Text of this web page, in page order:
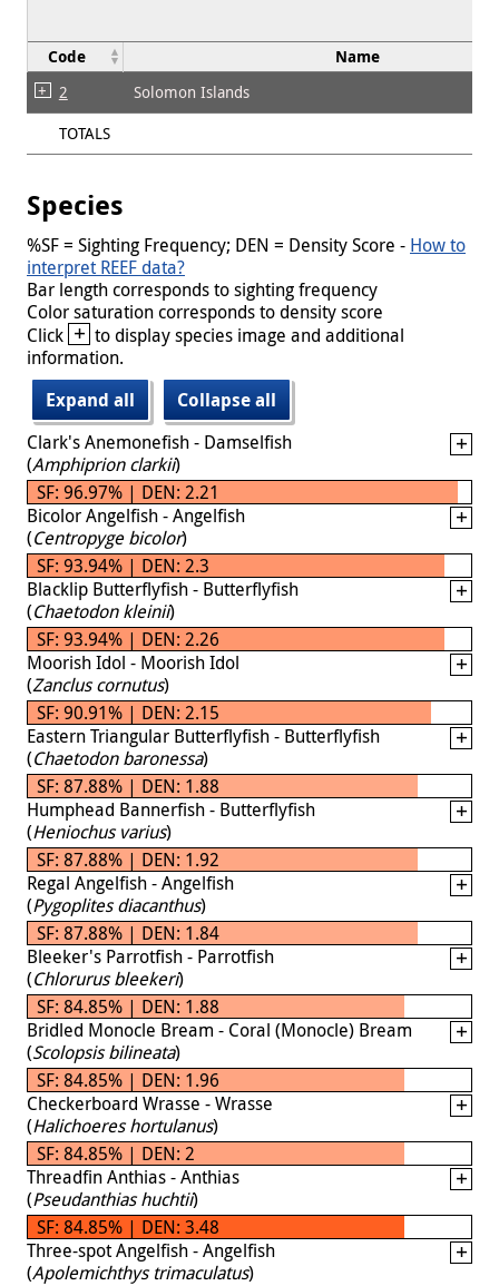
Code Name
2
Solomon Islands
TOTALS
Species
%SF = Sighting Frequency; DEN = Density Score - How to
interpret REEF data?
Bar length corresponds to sighting frequency
Color saturation corresponds to density score
Click + to display species image and additional
information.
Expand all
Collapse all
Clark's Anemonefish - Damselfish
(Amphiprion clarkii)
SF: 96.97% | DEN: 2.21
Bicolor Angelfish - Angelfish
(Centropyge bicolor)
SF: 93.94% | DEN: 2.3
Blacklip Butterflyfish - Butterflyfish
(Chaetodon kleinii)
SF: 93.94% | DEN: 2.26
Moorish Idol - Moorish Idol
(Zanclus cornutus)
SF: 90.91% | DEN: 2.15
Eastern Triangular Butterflyfish - Butterflyfish
(Chaetodon baronessa)
SF: 87.88% | DEN: 1.88
Humphead Bannerfish - Butterflyfish
(Heniochus varius)
SF: 87.88% | DEN: 1.92
Regal Angelfish - Angelfish
(Pygoplites diacanthus)
SF: 87.88% | DEN: 1.84
Bleeker's Parrotfish - Parrotfish
(Chlorurus bleekeri)
SF: 84.85% | DEN: 1.88
Bridled Monocle Bream - Coral (Monocle) Bream
(Scolopsis bilineata)
SF: 84.85% | DEN: 1.96
Checkerboard Wrasse - Wrasse
(Halichoeres hortulanus)
SF: 84.85% | DEN: 2
Threadfin Anthias - Anthias
(Pseudanthias huchtii)
SF: 84.85% | DEN: 3.48
Three-spot Angelfish - Angelfish
(Apolemichthys trimaculatus)